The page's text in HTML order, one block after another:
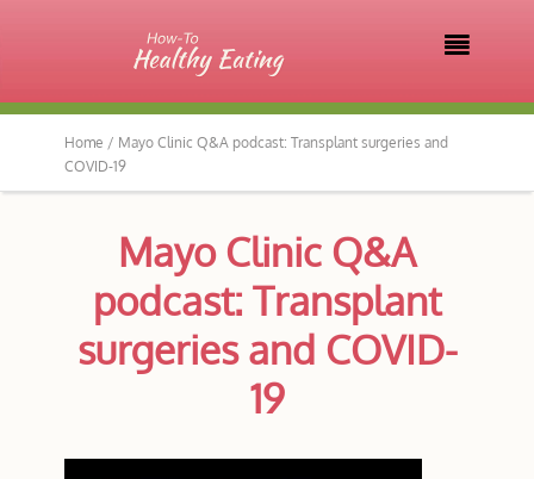

Home / Mayo Clinic Q&A podcast: Transplant surgeries and
COVID-19
Mayo Clinic Q&A
podcast: Transplant
surgeries and COVID-
19